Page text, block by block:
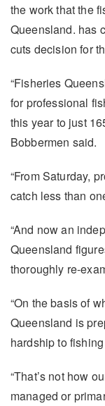
the work that the
Queensland. has
cuts decision for
“Fisheries
for professional
this year to just
Bobbermen said.
“From Saturday,
catch less than
“And now an
Queensland
thoroughly re-
“On the basis of
Queensland is
hardship to
“That’s not how
managed or